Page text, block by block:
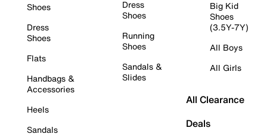
Shoes
Dress
Shoes
Flats
Handbags &
Accessories
Heels
Sandals
Dress
Shoes
Running
Shoes
Sandals &
Slides
Big Kid
Shoes
(3.5Y-7Y)
All Boys
All Girls
All Clearance
Deals